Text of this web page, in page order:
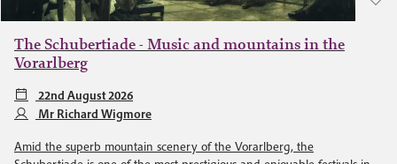
The Schubertiade - Music and mountains in the
Vorarlberg
22nd August 2026
Mr Richard Wigmore
Amid the superb mountain scenery of the Vorarlberg, the